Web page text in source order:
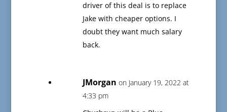
driver of this deal is to replace
Jake with cheaper options. I
doubt they want much salary
back.
JMorgan on January 19, 2022 at
4:33 pm